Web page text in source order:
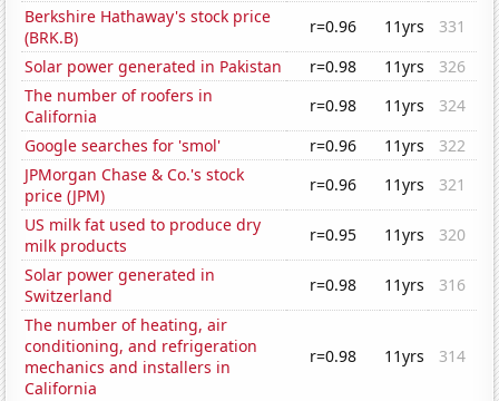
Berkshire Hathaway's stock price
(BRK.B)
r=0.96 11yrs
331
Solar power generated in Pakistan
r=0.98 11yrs
326
The number of roofers in
California
r=0.98 11yrs
324
Google searches for 'smol'
r=0.96 11yrs
322
JPMorgan Chase & Co.'s stock
price (JPM)
r=0.96 11yrs
321
US milk fat used to produce dry
milk products
r=0.95 11yrs
320
Solar power generated in
Switzerland
r=0.98 11yrs
316
The number of heating, air
conditioning, and refrigeration
mechanics and installers in
California
r=0.98 11yrs 314